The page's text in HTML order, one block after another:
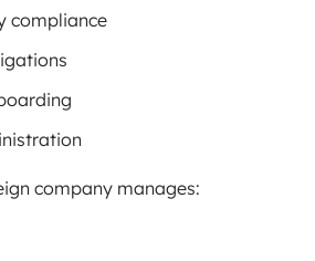
compliance
company manages: